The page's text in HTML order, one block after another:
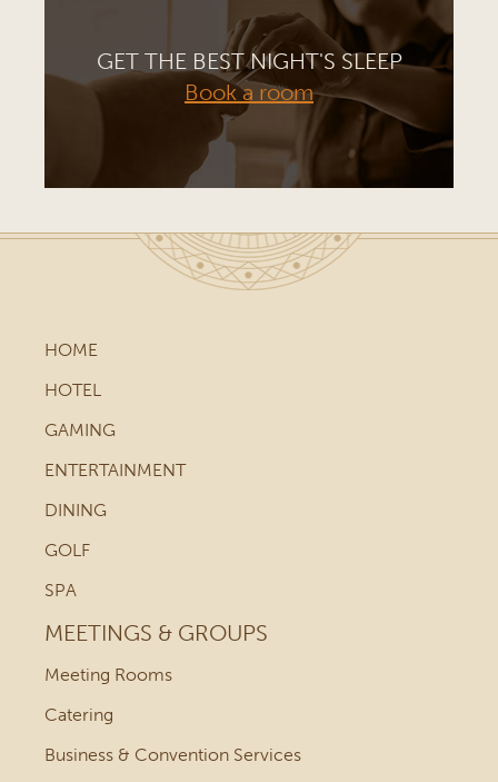
GET THE BEST NIGHT'S SLEEP
Book a room
HOME
HOTEL
GAMING
ENTERTAINMENT
DINING
GOLF
SPA
MEETINGS & GROUPS
Meeting Rooms
Catering
Business & Convention Services